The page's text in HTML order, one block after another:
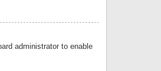
administrator to enable